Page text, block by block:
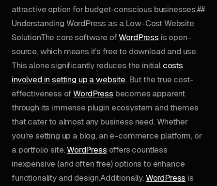
attractive option for budget-conscious businesses.##
Understanding WordPress as a Low-Cost Website
SolutionThe core software ofWordPress is open-
source, which means it’s free to download and use.
This alone significantly reduces the initial costs
involved in setting up a website. But the true cost-
effectiveness ofWordPress becomes apparent
through its immense plugin ecosystem and themes
that cater to almost any business need. Whether
you’re setting up a blog, an e-commerce platform, or
a portfolio site,WordPress offers countless
inexpensive (and often free) options to enhance
functionality and design.Additionally,WordPress is